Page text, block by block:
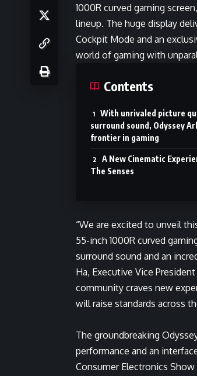
1000R curved gaming
lineup. The huge display
Cockpit Mode and an
world of gaming with
Contents
With unrivaled picture
surround sound, Odyssey
frontier in gaming
A New Cinematic
The Senses
“We are excited to unveil
55-inch 1000R curved
surround sound and an
Ha, Executive Vice
community craves new
will raise standards across
The groundbreaking
performance and an
Consumer Electronics